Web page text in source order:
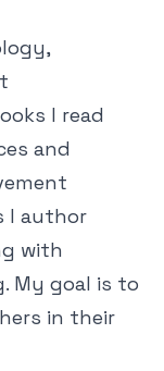
I read
and
I author
with
My goal is to
in their